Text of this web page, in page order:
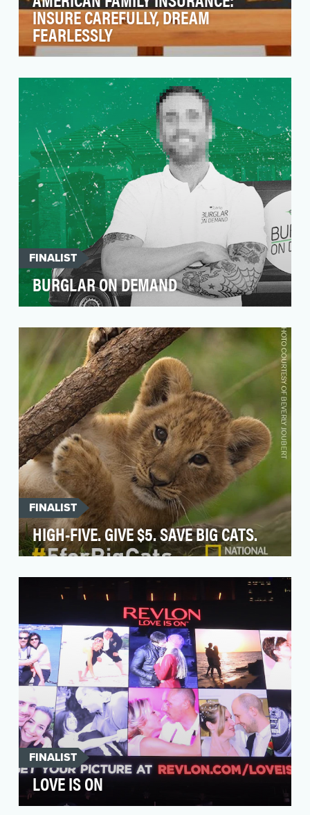
INSURE CAREFULLY, DREAM
FEARLESSLY
billion on advertising annually, competing for
the same 10…
FINALIST
BURGLAR ON DEMAND
Free World—an ideal based on the fact that
people work …
FINALIST
HIGH-FIVE. GIVE $5. SAVE BIG CATS.
the public to "High Five. Give $5. Save Big Cats"
FINALIST
LOVE IS ON